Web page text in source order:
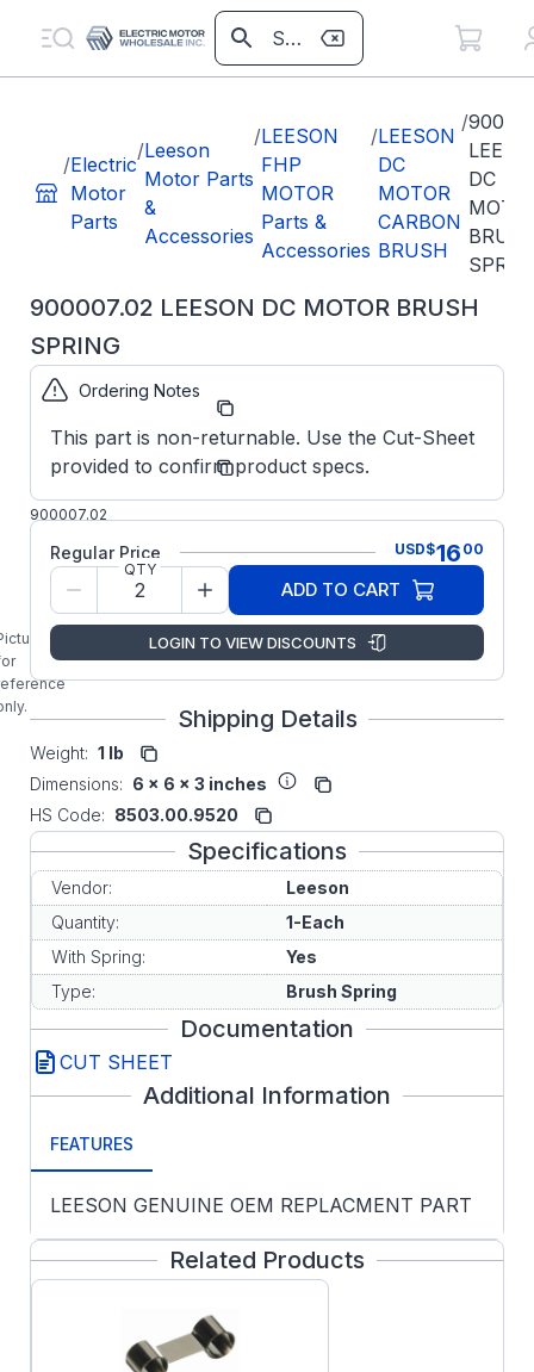
/Electric
Motor
Parts
/Leeson
Motor Parts
&
Accessories
/LEESON
FHP
MOTOR
Parts &
Accessories
/LEESON
DC
MOTOR
CARBON
BRUSH
/
DC
900007.02 LEESON DC MOTOR BRUSH
SPRING
is
Part
900007.02
Manufacturer:
Regal
Beloit
900007.02
BRUSH
SPRING
Ordering Notes
This part is non-returnable. Use the Cut-Sheet
provided to confirm product specs.
Regular Price USD$16 00
QTY
ADD TO CART
LOGIN TO VIEW DISCOUNTS
Shipping Details
Weight: 1 lb
Dimensions: 6 x 6 x 3 inches
HS Code: 8503.00.9520
Specifications
Vendor:
Leeson
Quantity:
1-Each
With Spring:
Yes
Type:
Brush Spring
Documentation
CUT SHEET
Additional Information
FEATURES
LEESON GENUINE OEM REPLACMENT PART
Related Products